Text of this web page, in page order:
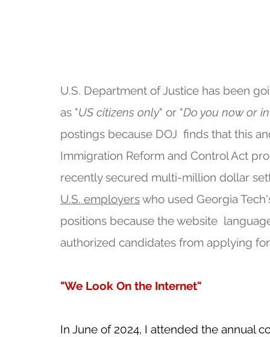
U.S. Department of Justice has been
as "US citizens only" or "Do you now or
postings because DOJ  finds that this
Immigration Reform and Control Act
recently secured multi-million dollar
U.S. employers who used Georgia
positions because the website
authorized candidates from applying
"We Look On the Internet"
In June of 2024, I attended the annual